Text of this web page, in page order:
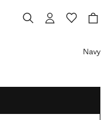
Navy